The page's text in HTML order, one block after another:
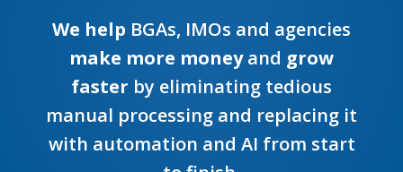
We help BGAs, IMOs and agencies
make more moneyand grow
faster by eliminating tedious
manual processing and replacing it
with automation and AI from start